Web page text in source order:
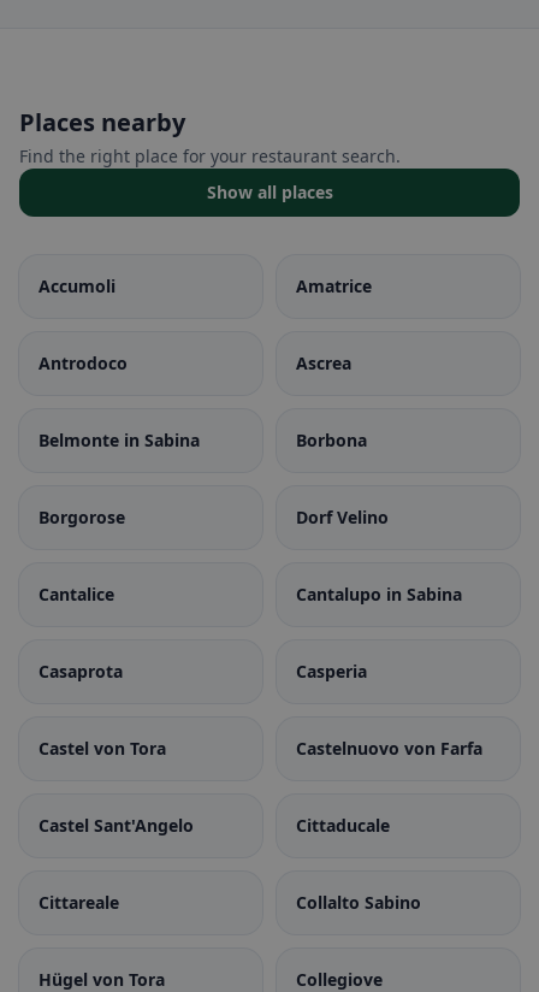
Places nearby
Find the right place for your restaurant search.
Show all places
Accumoli Amatrice
Antrodoco Ascrea
Belmonte in Sabina Borbona
Borgorose Dorf Velino
Cantalice Cantalupo in Sabina
Casaprota Casperia
Castel von Tora Castelnuovo von Farfa
Castel Sant'Angelo Cittaducale
Cittareale Collalto Sabino
Hügel von Tora Collegiove